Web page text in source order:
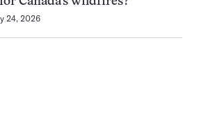
24, 2026